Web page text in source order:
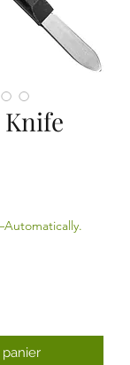
Knife